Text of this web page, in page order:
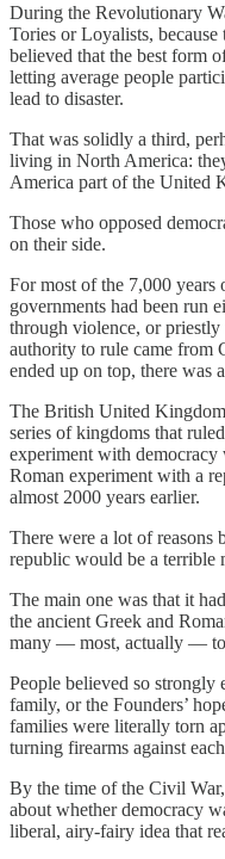
During the Revolutionary
Tories or Loyalists,
believed that the best form
letting average people
lead to disaster.
That was solidly a third,
living in North America:
America part of the United
Those who opposed
on their side.
For most of the 7,000 years
governments had been run
through violence, or
authority to rule came from
ended up on top, there was
The British United
series of kingdoms that
experiment with democracy
Roman experiment with a
almost 2000 years earlier.
There were a lot of reasons
republic would be a terrible
The main one was that it
the ancient Greek and
many — most, actually — to
People believed so strongly
family, or the Founders’
families were literally torn
turning firearms against
By the time of the Civil
about whether democracy
liberal, airy-fairy idea that